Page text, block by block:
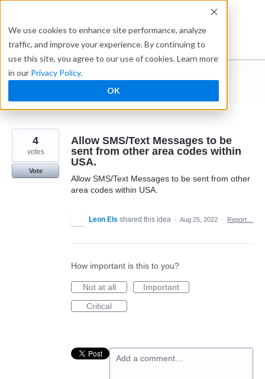
We use cookies to enhance site performance, analyze
traffic, and improve your experience. By continuing to
use this site, you agree to our use of cookies. Learn more
in our Privacy Policy.
OK
content
Ideabox
I suggest you ...
← Caspio
Allow SMS/Text Messages to be
sent from other area codes within
USA.
Allow SMS/Text Messages to be sent from other
area codes within USA.
4
votes
Vote
Leon Els shared this idea · Aug 25, 2022 · Report…
How important is this to you?
Not at all
Important
Critical
Add a comment…